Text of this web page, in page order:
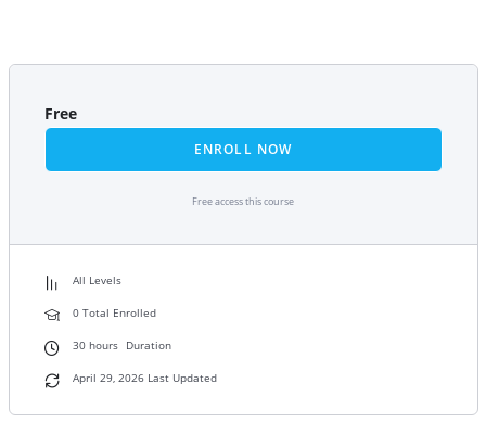
Free
ENROLL NOW
Free access this course
All Levels
0 Total Enrolled
30hours Duration
April 29, 2026 Last Updated